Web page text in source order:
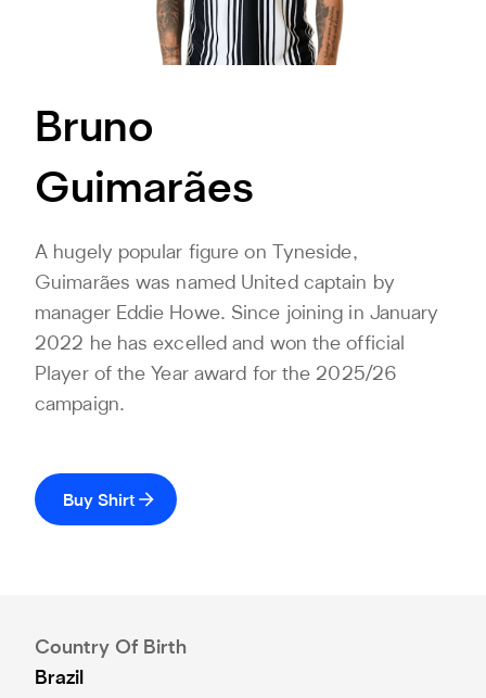
Bruno
Guimarães
A hugely popular figure on Tyneside,
Guimarães was named United captain by
manager Eddie Howe. Since joining in January
2022 he has excelled and won the official
Player of the Year award for the 2025/26
campaign.
Buy Shirt
Country Of Birth
Brazil